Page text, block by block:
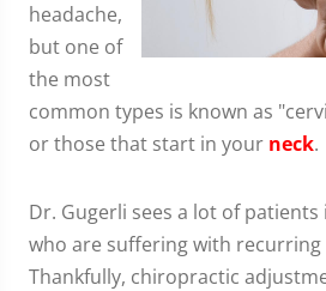
headache,
but one of
the most
common types is known as
or those that start in your neck.
Dr. Gugerli sees a lot of
who are suffering with recurring
Thankfully, chiropractic